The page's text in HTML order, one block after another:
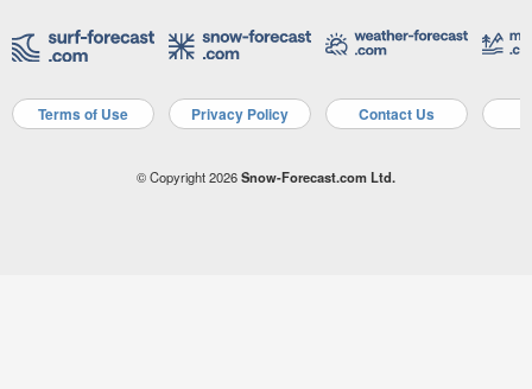
Terms of Use Privacy Policy Contact Us
© Copyright 2026Snow-Forecast.com Ltd.